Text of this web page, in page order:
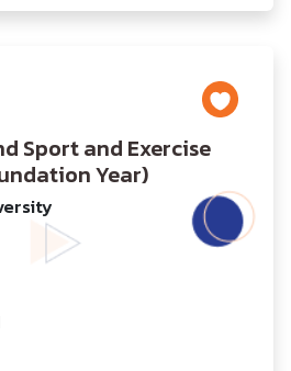
Sport and Exercise
Year)